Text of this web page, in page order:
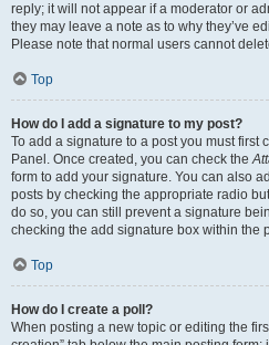
reply; it will not appear if a moderator or
they may leave a note as to why they’ve
Please note that normal users cannot
Top
How do I add a signature to my post?
To add a signature to a post you must first
Panel. Once created, you can check the
form to add your signature. You can also
posts by checking the appropriate radio
do so, you can still prevent a signature
checking the add signature box within the
Top
How do I create a poll?
When posting a new topic or editing the